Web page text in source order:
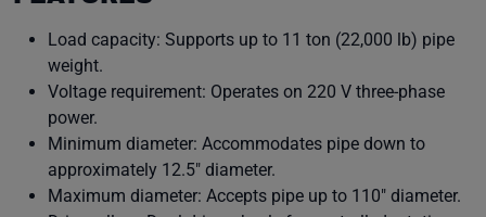
Load capacity: Supports up to 11 ton (22,000 lb) pipe
weight.
Voltage requirement: Operates on 220 V three-phase
power.
Minimum diameter: Accommodates pipe down to
approximately 12.5″ diameter.
Maximum diameter: Accepts pipe up to 110″ diameter.